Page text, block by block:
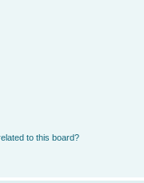
to this board?